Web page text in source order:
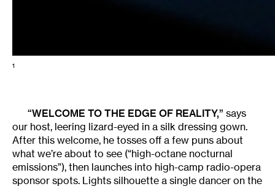
1
“WELCOME TO THE EDGE OF REALITY,” says
our host, leering lizard-eyed in a silk dressing gown.
After this welcome, he tosses off a few puns about
what we’re about to see (“high-octane nocturnal
emissions”), then launches into high-camp radio-opera
sponsor spots. Lights silhouette a single dancer on the